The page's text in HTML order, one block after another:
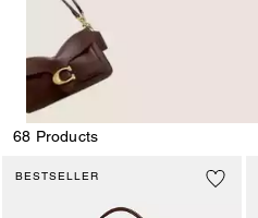
68 Products
BESTSELLER